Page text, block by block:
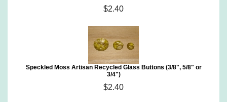
$2.40
Speckled Moss Artisan Recycled Glass Buttons (3/8", 5/8" or
3/4")
$2.40